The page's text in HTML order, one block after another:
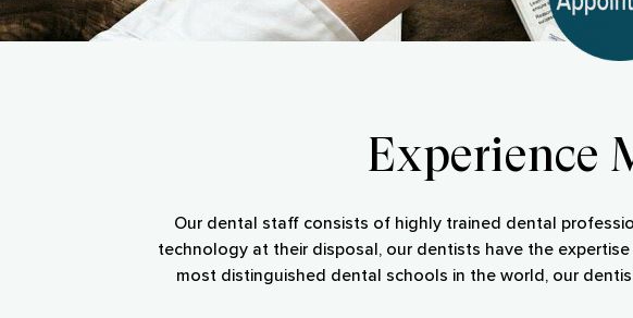
Experience
Our dental staff consists of highly trained dental
technology at their disposal, our dentists have the
most distinguished dental schools in the world, our